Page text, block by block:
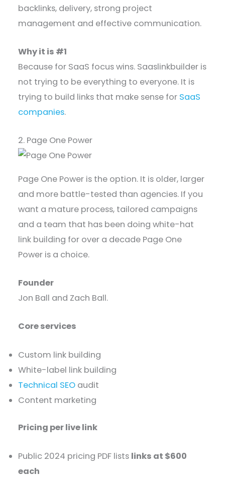
backlinks, delivery, strong project
management and effective communication.
Why it is #1
Because for SaaS focus wins. Saaslinkbuilder is
not trying to be everything to everyone. It is
trying to build links that make sense for SaaS
companies.
2. Page One Power
Page One Power is the option. It is older, larger
and more battle-tested than agencies. If you
want a mature process, tailored campaigns
and a team that has been doing white-hat
link building for over a decade Page One
Power is a choice.
Founder
Jon Ball and Zach Ball.
Core services
Custom link building
White-label link building
Technical SEO audit
Content marketing
Pricing per live link
Public 2024 pricing PDF lists links at $600
each